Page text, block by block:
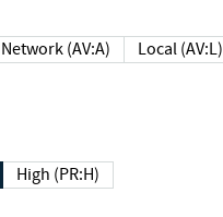
Adjacent Network (AV:A) Local (AV:L)
High (PR:H)